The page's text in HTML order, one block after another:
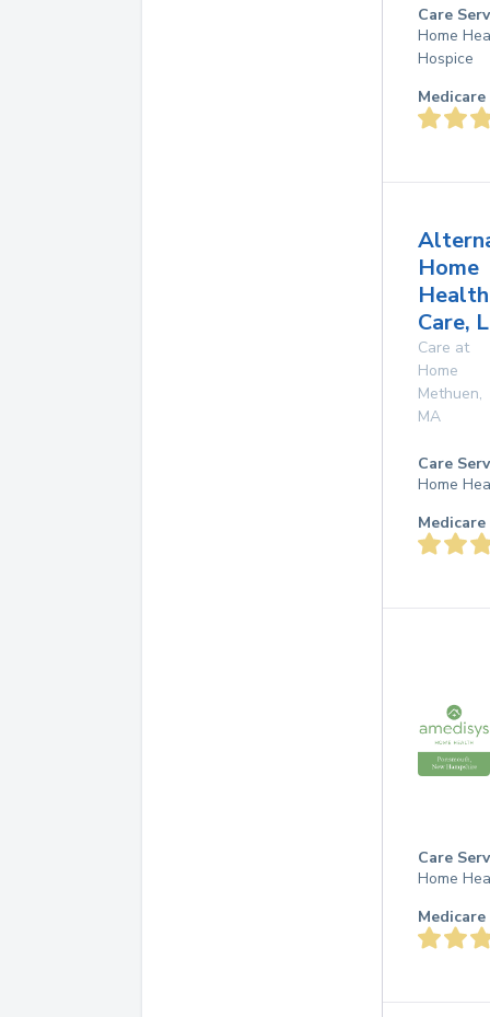
Care
Home
Hospice
Home
Health
Care,
Care at
Home
Methuen,
MA
Care
Home
Care
Home